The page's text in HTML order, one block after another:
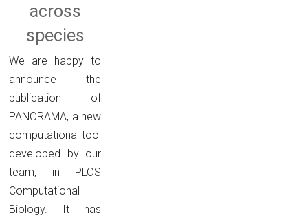
across
species
We are happy to
announce the
publication of
PANORAMA, a new
computational tool
developed by our
team, in PLOS
Computational
Biology. It has